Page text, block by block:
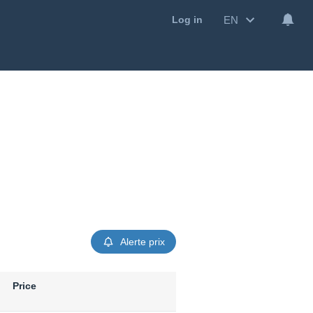
Log in EN
Alerte prix
Price